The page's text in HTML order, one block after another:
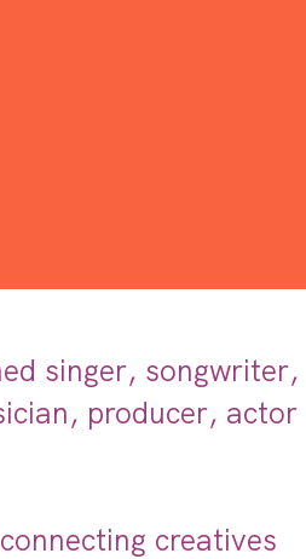
singer, songwriter,
producer, actor
creatives